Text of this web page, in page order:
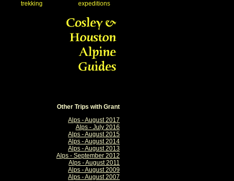
trekking expeditions
Other Trips with Grant
Alps - August 2017
Alps - July 2016
Alps - August 2015
Alps - August 2014
Alps - August 2013
Alps - September 2012
Alps - August 2011
Alps - August 2009
Alps - August 2007